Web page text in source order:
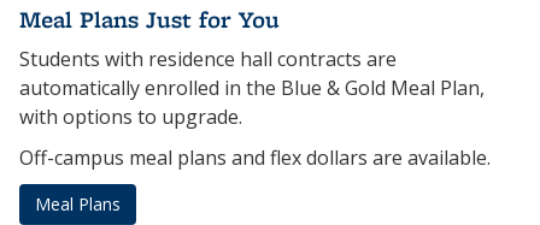
Meal Plans Just for You
Students with residence hall contracts are
automatically enrolled in the Blue & Gold Meal Plan,
with options to upgrade.
Off-campus meal plans and flex dollars are available.
Meal Plans